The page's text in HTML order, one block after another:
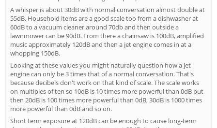
A whisper is about 30dB with normal conversation almost double at
55dB. Household items are a good scale too from a dishwasher at
60dB to a vacuum cleaner around 70db and then outside a
lawnmower can be 90dB. From there a chainsaw is 100dB, amplified
music approximately 120dB and then a jet engine comes in at a
whopping 150dB.
Looking at these values you might naturally question how a jet
engine can only be 3 times that of a normal conversation. That's
because decibels don't work on that kind of scale. The scale works
on multiples of ten so 10dB is 10 times more powerful than 0dB but
then 20dB is 100 times more powerful than 0dB, 30dB is 1000 times
more powerful than 0dB and so on.
Short term exposure at 120dB can be enough to cause long-term